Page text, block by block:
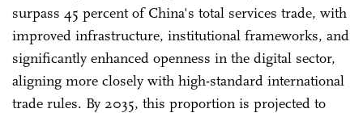
surpass 45 percent of China's total services trade, with
improved infrastructure, institutional frameworks, and
significantly enhanced openness in the digital sector,
aligning more closely with high-standard international
trade rules. By 2035, this proportion is projected to